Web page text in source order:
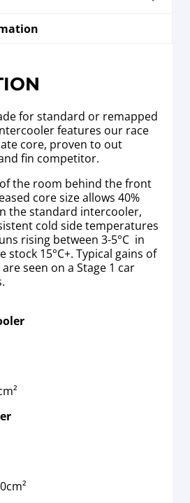
for standard or remapped
features our race
core, proven to out
fin competitor.
the room behind the front
core size allows 40%
the standard intercooler,
cold side temperatures
rising between 3-5°C in
15°C+. Typical gains of
seen on a Stage 1 car